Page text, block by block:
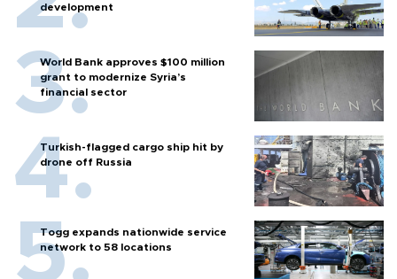
development
World Bank approves $100 million
grant to modernize Syria’s
financial sector
Turkish-flagged cargo ship hit by
drone off Russia
Togg expands nationwide service
network to 58 locations